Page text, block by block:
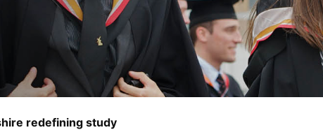
redefining study